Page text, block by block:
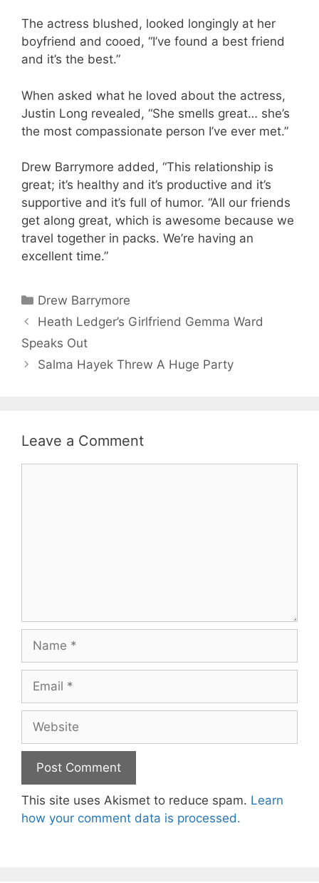
The actress blushed, looked longingly at her
boyfriend and cooed, “I’ve found a best friend
and it’s the best.”
When asked what he loved about the actress,
Justin Long revealed, “She smells great… she’s
the most compassionate person I’ve ever met.”
Drew Barrymore added, “This relationship is
great; it’s healthy and it’s productive and it’s
supportive and it’s full of humor. “All our friends
get along great, which is awesome because we
travel together in packs. We’re having an
excellent time.”
Categories
Drew Barrymore
Heath Ledger’s Girlfriend Gemma Ward
Speaks Out
Salma Hayek Threw A Huge Party
Leave a Comment
Name
Email
Website
This site uses Akismet to reduce spam. Learn
how your comment data is processed.